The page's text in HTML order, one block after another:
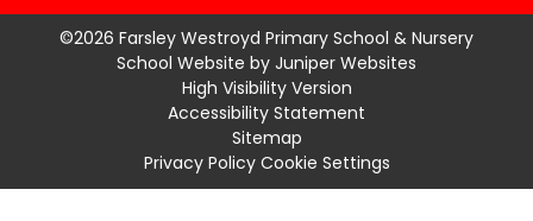
©2026 Farsley Westroyd Primary School & Nursery
School Website by Juniper Websites
High Visibility Version
Accessibility Statement
Sitemap
Privacy Policy Cookie Settings